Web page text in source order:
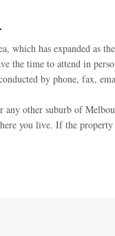
which has expanded as
the time to attend in
by phone, fax,
other suburb of
you live. If the